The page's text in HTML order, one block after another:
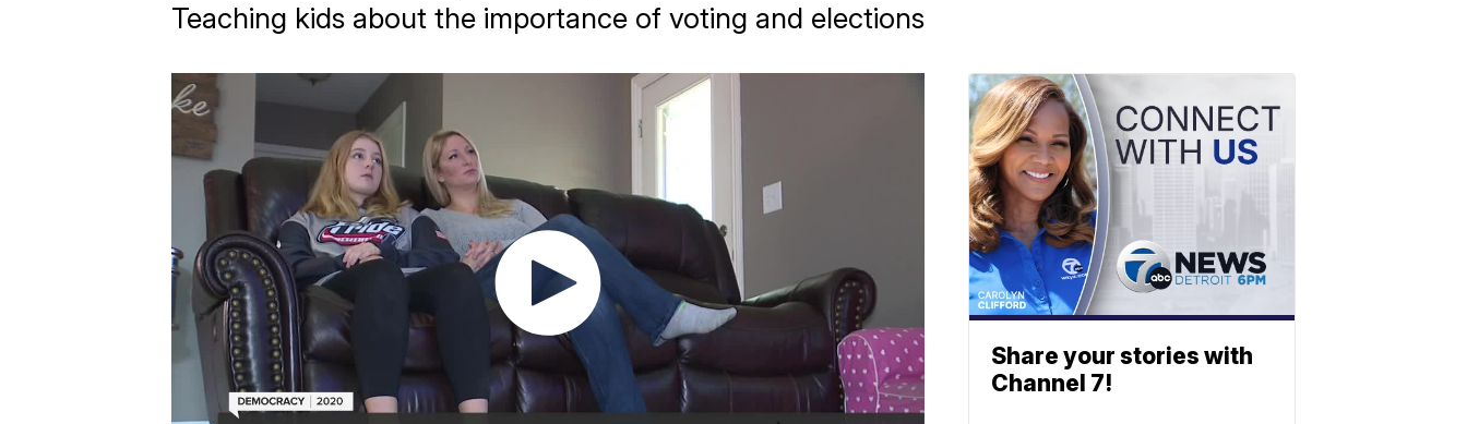
Teaching kids about the importance of voting and elections
Share your stories with
Channel 7!